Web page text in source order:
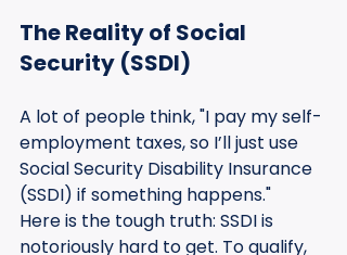
The Reality of Social
Security (SSDI)
A lot of people think, "I pay my self-
employment taxes, so I’ll just use
Social Security Disability Insurance
(SSDI) if something happens."
Here is the tough truth: SSDI is
notoriously hard to get. To qualify,